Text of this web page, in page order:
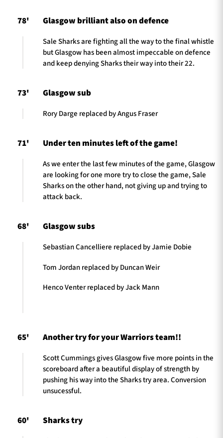
78' Glasgow brilliant also on defence
Sale Sharks are fighting all the way to the final whistle
but Glasgow has been almost impeccable on defence
and keep denying Sharks their way into their 22.
73' Glasgow sub
Rory Darge replaced by Angus Fraser
71' Under ten minutes left of the game!
As we enter the last few minutes of the game, Glasgow
are looking for one more try to close the game, Sale
Sharks on the other hand, not giving up and trying to
attack back.
68' Glasgow subs
Sebastian Cancelliere replaced by Jamie Dobie
Tom Jordan replaced by Duncan Weir
Henco Venter replaced by Jack Mann
65' Another try for your Warriors team!!
Scott Cummings gives Glasgow five more points in the
scoreboard after a beautiful display of strength by
pushing his way into the Sharks try area. Conversion
unsucessful.
60' Sharks try